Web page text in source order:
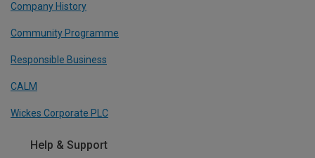
Company History
Community Programme
Responsible Business
CALM
Wickes Corporate PLC
Help & Support